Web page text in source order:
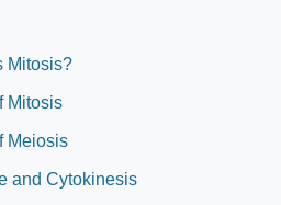
Mitosis?
Mitosis
Meiosis
and Cytokinesis